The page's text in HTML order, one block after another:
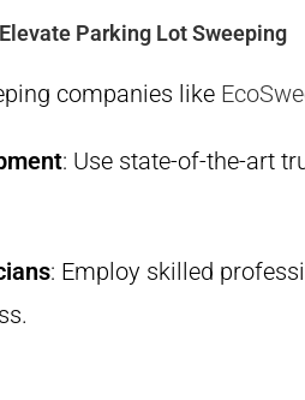
Parking Lot Sweeping
companies like
: Use state-of-the-art
: Employ skilled